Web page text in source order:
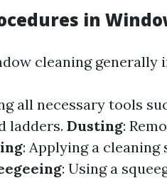
in
cleaning generally
all necessary tools
ladders. Dusting:
: Applying a
: Using a